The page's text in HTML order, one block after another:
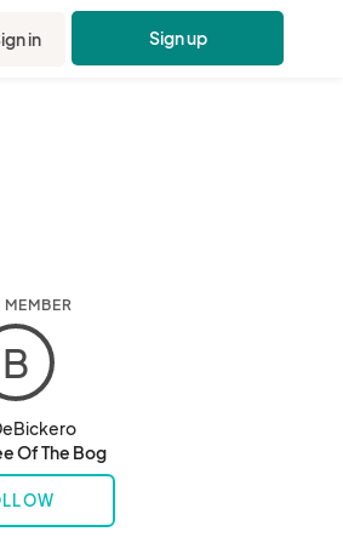
in Sign up
MEMBER
B
Of The Bog